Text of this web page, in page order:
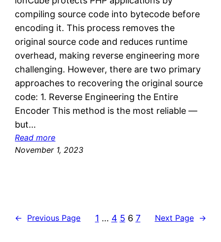
compiling source code into bytecode before
encoding it. This process removes the
original source code and reduces runtime
overhead, making reverse engineering more
challenging. However, there are two primary
approaches to recovering the original source
code: 1. Reverse Engineering the Entire
Encoder This method is the most reliable —
but…
Read more:
D
i
November 1, 2023
← Previous Page 1 … 4 5 6 7 Next Page →